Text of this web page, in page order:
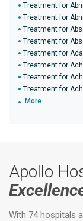
Treatment for
Treatment for
Treatment for
Treatment for
Treatment for
Treatment for
Treatment for
Treatment for
More
Apollo
With 74 hospitals